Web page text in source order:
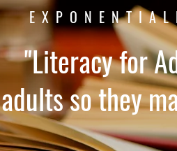
"Literacy for
adults so they